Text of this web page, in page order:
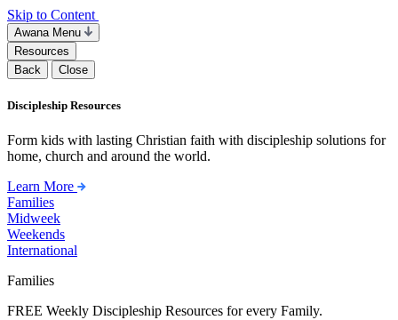
Skip to Content
Awana Menu
Resources
Back
Close
Discipleship Resources
Form kids with lasting Christian faith with discipleship solutions for
home, church and around the world.
Learn More
Families
Midweek
Weekends
International
Families
FREE Weekly Discipleship Resources for every Family.